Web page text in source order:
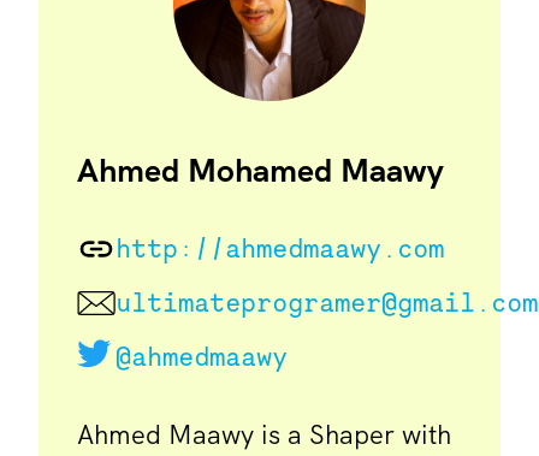
Ahmed Mohamed Maawy
http://ahmedmaawy.com
ultimateprogramer@gmail.com
@ahmedmaawy
Ahmed Maawy is a Shaper with